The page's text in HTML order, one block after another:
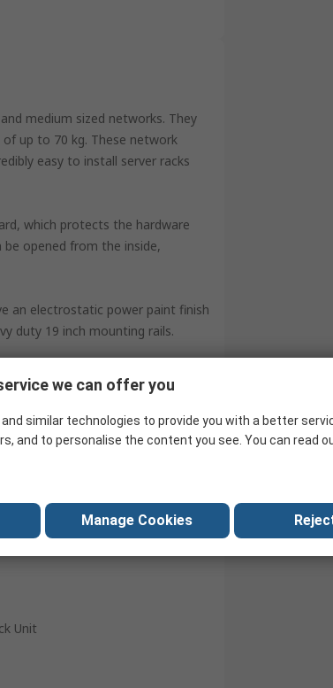
medium sized networks. They
up to 70 kg. These network
easy to install server racks
which protects the hardware
opened from the inside,
an electrostatic power paint finish
duty 19 inch mounting rails.
Unit
we can offer you
similar technologies to provide you with a better
and to personalise the content you see. You can read
Manage Cookies